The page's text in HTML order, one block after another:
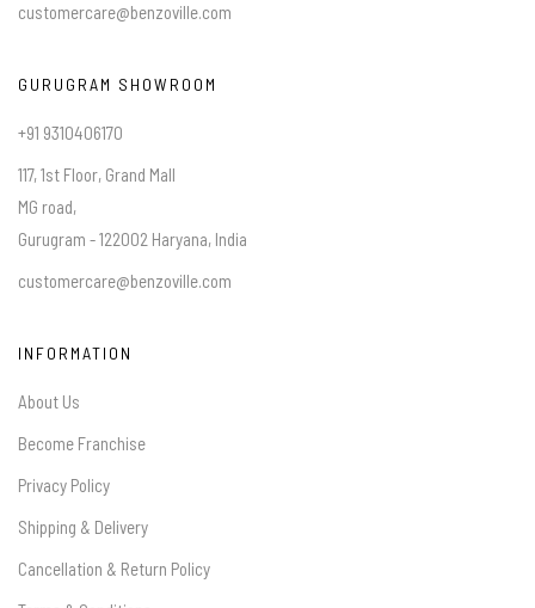
customercare@benzoville.com
GURUGRAM SHOWROOM
+91 9310406170
117, 1st Floor, Grand Mall
MG road,
Gurugram - 122002 Haryana, India
customercare@benzoville.com
INFORMATION
About Us
Become Franchise
Privacy Policy
Shipping & Delivery
Cancellation & Return Policy